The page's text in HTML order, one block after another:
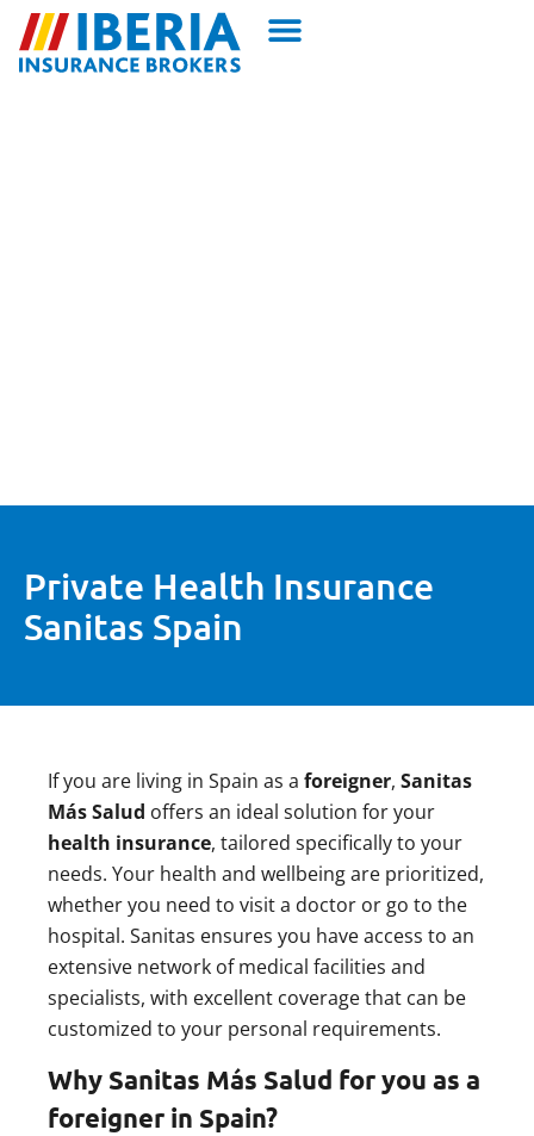
Private Health Insurance
Sanitas Spain
If you are living in Spain as a foreigner, Sanitas
Más Salud offers an ideal solution for your
health insurance, tailored specifically to your
needs. Your health and wellbeing are prioritized,
whether you need to visit a doctor or go to the
hospital. Sanitas ensures you have access to an
extensive network of medical facilities and
specialists, with excellent coverage that can be
customized to your personal requirements.
Why Sanitas Más Salud for you as a
foreigner in Spain?